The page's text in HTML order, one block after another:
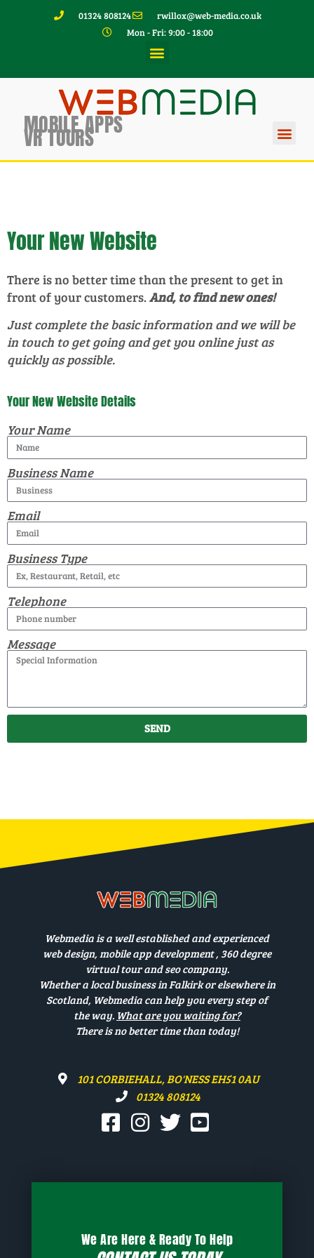
01324 808124
rwillox@web-media.co.uk
Mon - Fri: 9:00 - 18:00
MOBILE APPS
VR TOURS
Your New Website
There is no better time than the present to get in
front of your customers.And, to find new ones!
Just complete the basic information and we will be
in touch to get going and get you online just as
quickly as possible.
Your New Website Details
Your Name
Business Name
Email
Business Type
Telephone
Message
SEND
Webmedia is a well established and experienced
web design, mobile app development , 360 degree
virtual tour and seo company.
Whether a local business in Falkirk or elsewhere in
Scotland, Webmedia can help you every step of
the way. What are you waiting for?
There is no better time than today!
101 CORBIEHALL, BO'NESS EH51 0AU
01324 808124
We Are Here & Ready To Help